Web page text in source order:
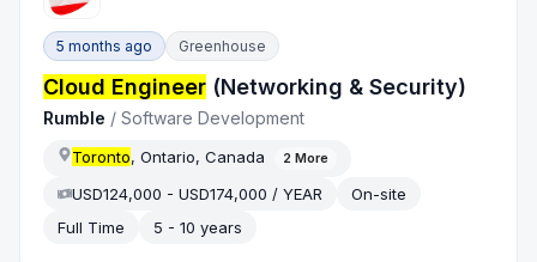
5 months ago Greenhouse
Cloud Engineer (Networking & Security)
Rumble /Software Development
Toronto, Ontario, Canada 2 More
USD124,000 - USD174,000 / YEAR
On-site
Full Time
5 - 10 years